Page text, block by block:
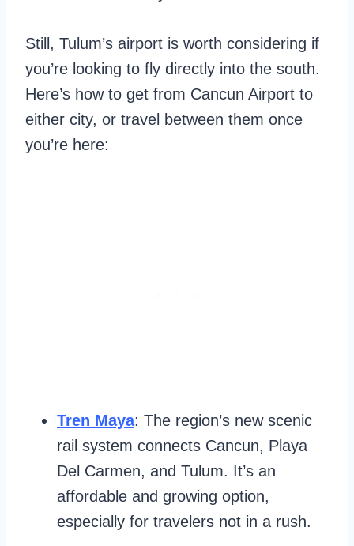
Still, Tulum’s airport is worth considering if
you’re looking to fly directly into the south.
Here’s how to get from Cancun Airport to
either city, or travel between them once
you’re here:
Tren Maya: The region’s new scenic
rail system connects Cancun, Playa
Del Carmen, and Tulum. It’s an
affordable and growing option,
especially for travelers not in a rush.